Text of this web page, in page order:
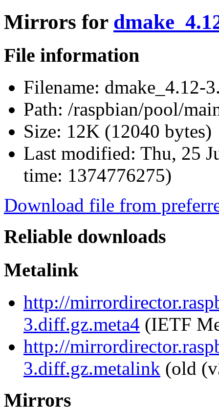
Mirrors for
File information
Filename: dmake_4.12-
Path: /raspbian/pool/
Size: 12K (12040 bytes)
Last modified: Thu, 25
time: 1374776275)
Download file from
Reliable downloads
Metalink
http://
3.diff.gz.meta4 (IETF
http://
3.diff.gz.metalink (old
Mirrors